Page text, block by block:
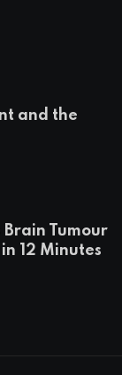
and the
Tumour
12 Minutes